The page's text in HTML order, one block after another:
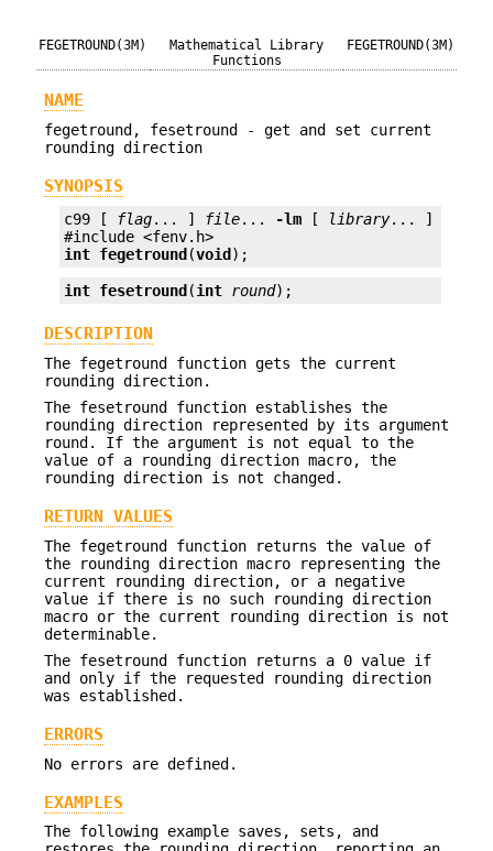
FEGETROUND(3M)
Mathematical Library
Functions
FEGETROUND(3M)
NAME
fegetround, fesetround - get and set current
rounding direction
SYNOPSIS
c99 [ flag... ] file... -lm [ library... ]
int fegetround (void );
int fesetround (int round);
DESCRIPTION
The fegetround function gets the current
rounding direction.
The fesetround function establishes the
rounding direction represented by its argument
round. If the argument is not equal to the
value of a rounding direction macro, the
rounding direction is not changed.
RETURN VALUES
The fegetround function returns the value of
the rounding direction macro representing the
current rounding direction, or a negative
value if there is no such rounding direction
macro or the current rounding direction is not
determinable.
The fesetround function returns a 0 value if
and only if the requested rounding direction
was established.
ERRORS
No errors are defined.
EXAMPLES
The following example saves, sets, and